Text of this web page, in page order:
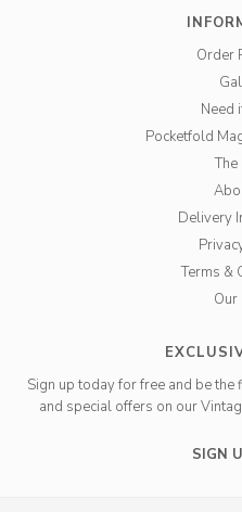
Order
Need
Pocketfold
Delivery
Terms &
Sign up today for free and be
and special offers on our
SIGN